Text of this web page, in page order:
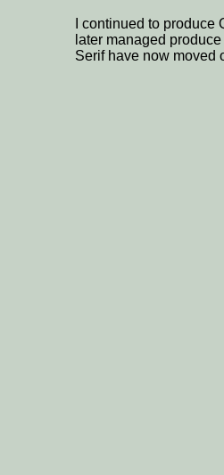
I continued to
later managed
Serif have now moved